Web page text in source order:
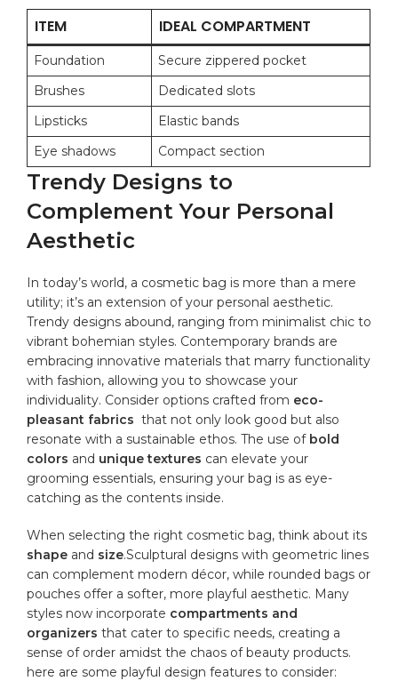
ITEM IDEAL COMPARTMENT
Foundation
Secure zippered pocket
Brushes
Dedicated⁣ slots
Lipsticks
Elastic bands
Eye shadows
Compact section
Trendy Designs to⁤
Complement Your Personal
Aesthetic
In⁣ today’s⁣ world, a cosmetic⁣ bag is ‍more ‌than a mere
utility; it’s ​an extension of your personal aesthetic.
Trendy‌ designs abound, ranging ⁢from minimalist‍ chic to‌
vibrant⁣ bohemian styles. ⁢Contemporary brands are⁣
embracing innovative materials that⁣ marry⁢ functionality
with fashion, allowing you⁣ to⁢ showcase your
individuality. Consider options crafted from eco-
pleasant⁣ fabrics ⁣ that not only⁤ look good but also
resonate with a sustainable ethos. The​ use of bold
colors and unique textures ⁤can elevate your
grooming essentials,⁢ ensuring your bag is ‌as eye-
catching as the contents inside.
When ​selecting the right cosmetic bag, think ⁣about its
shape and size.Sculptural designs with geometric lines
can complement modern ‌décor, while rounded bags or
pouches offer a softer, more playful⁢ aesthetic. Many
‌styles now incorporate compartments and
organizers that cater to specific⁢ needs, creating a
sense⁤ of order ‍amidst the chaos of beauty products.
here are some playful design features ⁢to consider: